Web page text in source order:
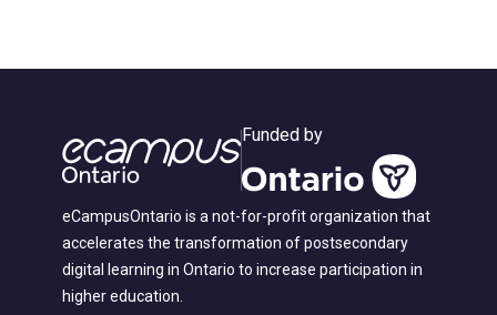
Funded by
eCampusOntario is a not-for-profit organization that
accelerates the transformation of postsecondary
digital learning in Ontario to increase participation in
higher education.